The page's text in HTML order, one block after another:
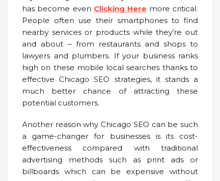
has become even Clicking Here more critical.
People often use their smartphones to find
nearby services or products while they’re out
and about – from restaurants and shops to
lawyers and plumbers. If your business ranks
high on these mobile local searches thanks to
effective Chicago SEO strategies, it stands a
much better chance of attracting these
potential customers.
Another reason why Chicago SEO can be such
a game-changer for businesses is its cost-
effectiveness compared with traditional
advertising methods such as print ads or
billboards which can be expensive without